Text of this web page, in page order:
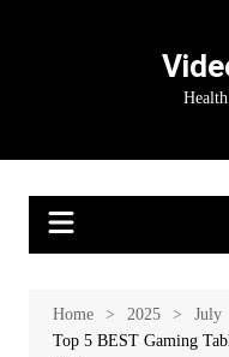
Home 2025 July
Top 5 BEST Gaming